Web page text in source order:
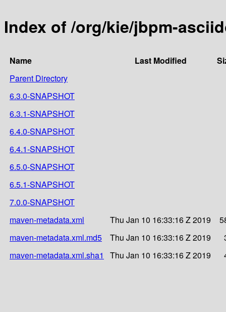
Index of /org/kie/jbpm-
Name Last Modified
Parent Directory
6.3.0-SNAPSHOT
6.3.1-SNAPSHOT
6.4.0-SNAPSHOT
6.4.1-SNAPSHOT
6.5.0-SNAPSHOT
6.5.1-SNAPSHOT
7.0.0-SNAPSHOT
maven-metadata.xml
Thu Jan 10 16:33:16 Z 2019
maven-metadata.xml.md5
Thu Jan 10 16:33:16 Z 2019
maven-metadata.xml.sha1
Thu Jan 10 16:33:16 Z 2019